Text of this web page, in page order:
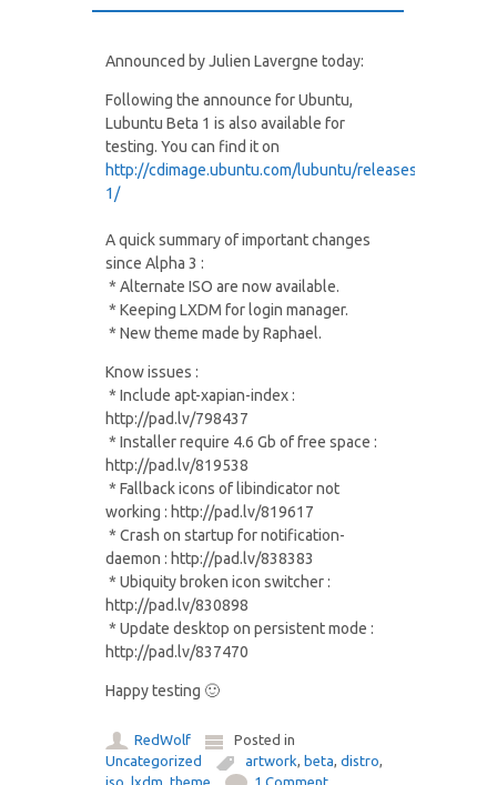
Announced by Julien Lavergne today:
Following the announce for Ubuntu,
Lubuntu Beta 1 is also available for
testing. You can find it on
http://cdimage.ubuntu.com/lubuntu/releases/oneiric/
1/
A quick summary of important changes
since Alpha 3 :
* Alternate ISO are now available.
* Keeping LXDM for login manager.
* New theme made by Raphael.
Know issues :
* Include apt-xapian-index :
http://pad.lv/798437
* Installer require 4.6 Gb of free space :
http://pad.lv/819538
* Fallback icons of libindicator not
working : http://pad.lv/819617
* Crash on startup for notification-
daemon : http://pad.lv/838383
* Ubiquity broken icon switcher :
http://pad.lv/830898
* Update desktop on persistent mode :
http://pad.lv/837470
Happy testing 🙂
RedWolf
Posted in
Uncategorized
artwork, beta,distro,
iso
lxdm ,theme 1 Comment